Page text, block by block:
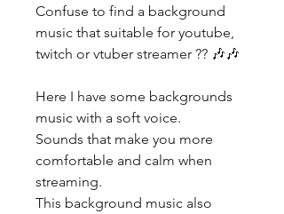
Confuse to find a background
music that suitable for youtube,
twitch or vtuber streamer ?? 🎶🎶
Here I have some backgrounds
music with a soft voice.
Sounds that make you more
comfortable and calm when
streaming.
This background music also